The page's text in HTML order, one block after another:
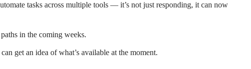
tasks across multiple tools — it’s not just responding, it can now
in the coming weeks.
get an idea of what’s available at the moment.